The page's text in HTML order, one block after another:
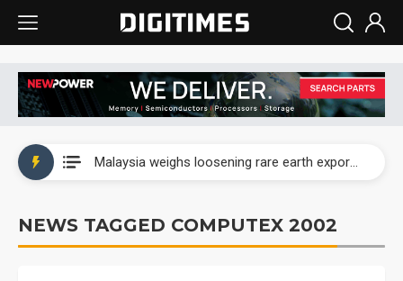
Malaysia weighs loosening rare earth export limits as global supply chase intensifies
NEWS TAGGED COMPUTEX 2002